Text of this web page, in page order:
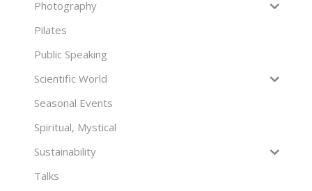
Photography
Pilates
Public Speaking
Scientific World
Seasonal Events
Spiritual, Mystical
Sustainability
Talks